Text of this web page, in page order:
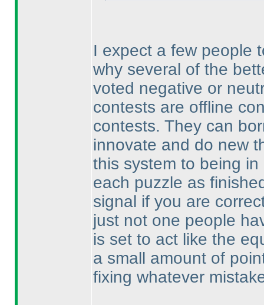
I expect a few people
why several of the
voted negative or
contests are offline
contests. They can
innovate and do new
this system to being
each puzzle as
signal if you are
just not one people
is set to act like the
a small amount of
fixing whatever